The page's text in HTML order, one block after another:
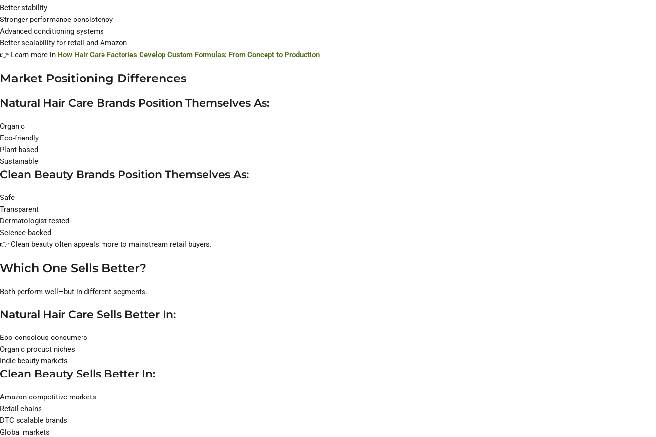
Better stability
Stronger performance consistency
Advanced conditioning systems
Better scalability for retail and Amazon
👉 Learn more in How Hair Care Factories Develop Custom Formulas: From Concept to Production
Market Positioning Differences
Natural Hair Care Brands Position Themselves As:
Organic
Eco-friendly
Plant-based
Sustainable
Clean Beauty Brands Position Themselves As:
Safe
Transparent
Dermatologist-tested
Science-backed
👉 Clean beauty often appeals more to mainstream retail buyers.
Which One Sells Better?
Both perform well—but in different segments.
Natural Hair Care Sells Better In:
Eco-conscious consumers
Organic product niches
Indie beauty markets
Clean Beauty Sells Better In:
Amazon competitive markets
Retail chains
DTC scalable brands
Global markets